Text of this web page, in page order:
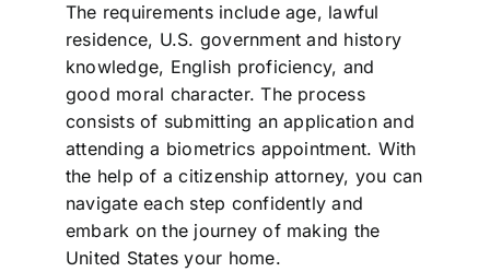
The requirements include age, lawful
residence, U.S. government and history
knowledge, English proficiency, and
good moral character. The process
consists of submitting an application and
attending a biometrics appointment. With
the help of a citizenship attorney, you can
navigate each step confidently and
embark on the journey of making the
United States your home.